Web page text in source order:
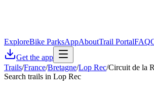
ExploreBike ParksAppAboutTrail PortalFAQ
Get the app
Trails/France/Bretagne/Lop Rec/Circuit de la
Search trails in Lop Rec